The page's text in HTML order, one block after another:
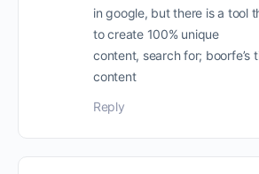
in google, but there is a tool
to create 100% unique
content, search for; boorfe’s
content
Reply